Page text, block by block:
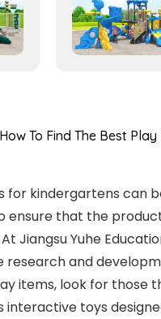
How To Find The Best
for kindergartens can
ensure that the
Jiangsu Yuhe
research and
items, look for
interactive toys